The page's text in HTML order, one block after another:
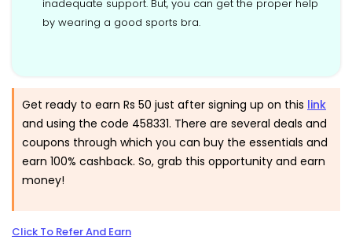
inadequate support. But, you can get the proper help
by wearing a good sports bra.
Get ready to earn Rs 50 just after signing up on this link
and using the code 458331. There are several deals and
coupons through which you can buy the essentials and
earn 100% cashback. So, grab this opportunity and earn
money!
Click To Refer And Earn